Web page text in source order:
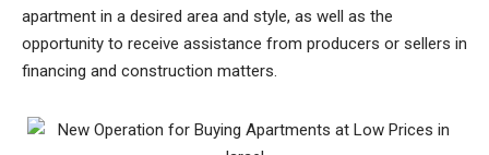
apartment in a desired area and style, as well as the
opportunity to receive assistance from producers or sellers in
financing and construction matters.